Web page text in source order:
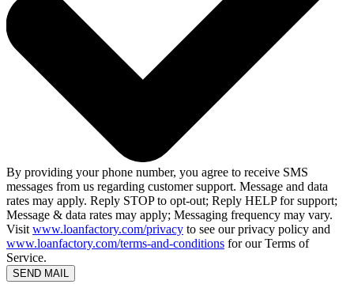
By providing your phone number, you agree to receive SMS
messages from us regarding customer support. Message and data
rates may apply. Reply STOP to opt-out; Reply HELP for support;
Message & data rates may apply; Messaging frequency may vary.
Visit www.loanfactory.com/privacy to see our privacy policy and
www.loanfactory.com/terms-and-conditions for our Terms of
Service.
SEND MAIL